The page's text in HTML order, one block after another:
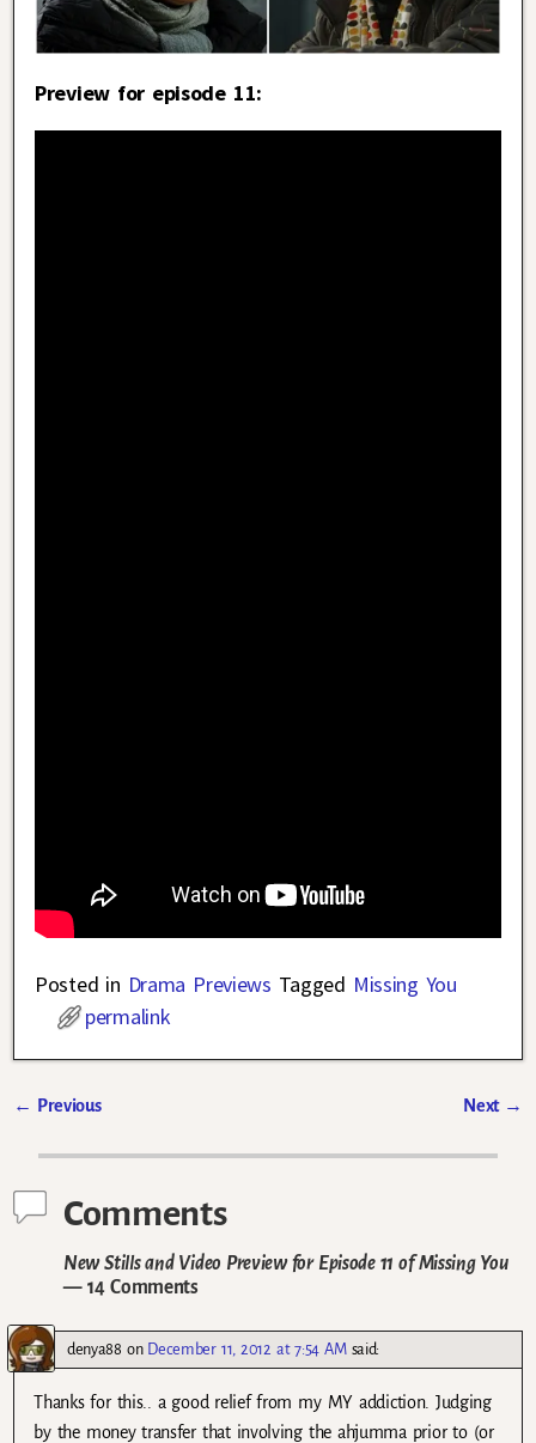
Preview for episode 11:
Posted in Drama Previews Tagged Missing You
permalink
← Previous Next →
Comments
New Stills and Video Preview for Episode 11 of Missing You
— 14 Comments
denya88 on December 11, 2012 at 7:54 AM said:
Thanks for this.. a good relief from my MY addiction. Judging
by the money transfer that involving the ahjumma prior to (or